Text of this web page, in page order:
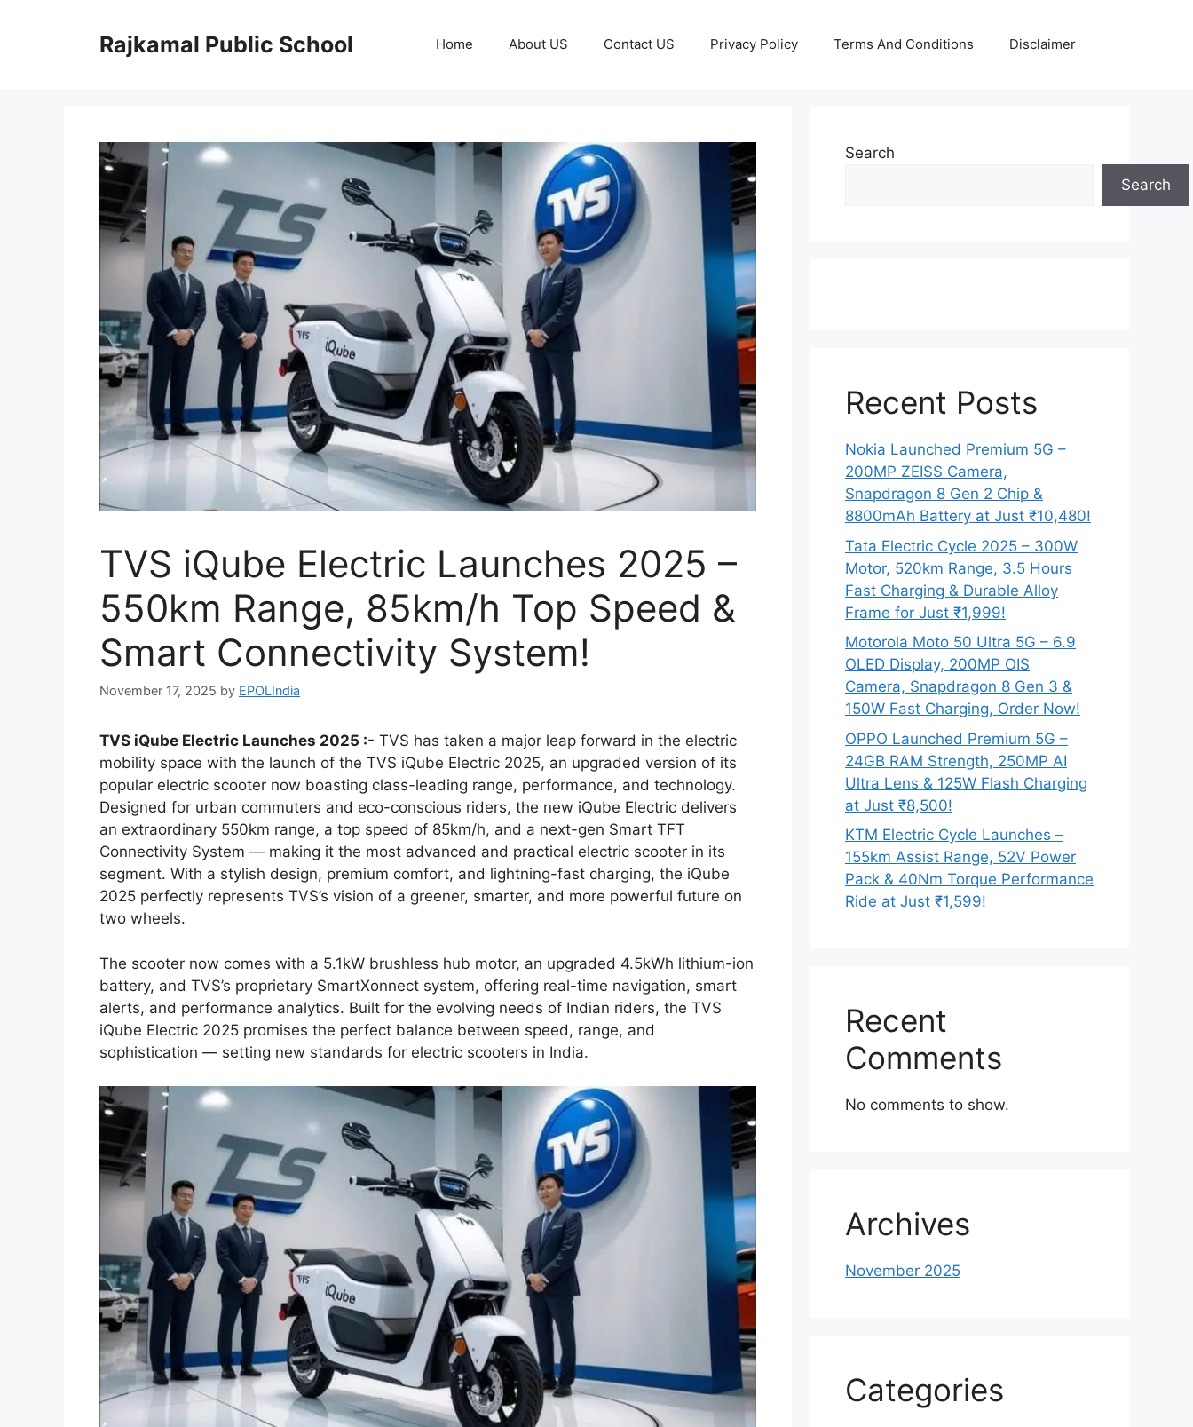
Rajkamal Public School Home About US Contact US Privacy Policy Terms And Conditions Disclaimer
TVS iQube Electric Launches 2025 –
550km Range, 85km/h Top Speed &
Smart Connectivity System!
November 17, 2025 by EPOLIndia
TVS iQube Electric Launches 2025 :- TVS has taken a major leap forward in the electric
mobility space with the launch of the TVS iQube Electric 2025, an upgraded version of its
popular electric scooter now boasting class-leading range, performance, and technology.
Designed for urban commuters and eco-conscious riders, the new iQube Electric delivers
an extraordinary 550km range, a top speed of 85km/h, and a next-gen Smart TFT
Connectivity System — making it the most advanced and practical electric scooter in its
segment. With a stylish design, premium comfort, and lightning-fast charging, the iQube
2025 perfectly represents TVS’s vision of a greener, smarter, and more powerful future on
two wheels.
The scooter now comes with a 5.1kW brushless hub motor, an upgraded 4.5kWh lithium-ion
battery, and TVS’s proprietary SmartXonnect system, offering real-time navigation, smart
alerts, and performance analytics. Built for the evolving needs of Indian riders, the TVS
iQube Electric 2025 promises the perfect balance between speed, range, and
sophistication — setting new standards for electric scooters in India.
Search
Search
Recent Posts
Nokia Launched Premium 5G –
200MP ZEISS Camera,
Snapdragon 8 Gen 2 Chip &
8800mAh Battery at Just ₹10,480!
Tata Electric Cycle 2025 – 300W
Motor, 520km Range, 3.5 Hours
Fast Charging & Durable Alloy
Frame for Just ₹1,999!
Motorola Moto 50 Ultra 5G – 6.9
OLED Display, 200MP OIS
Camera, Snapdragon 8 Gen 3 &
150W Fast Charging, Order Now!
OPPO Launched Premium 5G –
24GB RAM Strength, 250MP AI
Ultra Lens & 125W Flash Charging
at Just ₹8,500!
KTM Electric Cycle Launches –
155km Assist Range, 52V Power
Pack & 40Nm Torque Performance
Ride at Just ₹1,599!
Recent
Comments
No comments to show.
Archives
November 2025
Categories